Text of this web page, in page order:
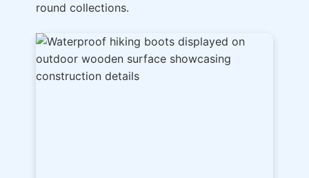
round collections.